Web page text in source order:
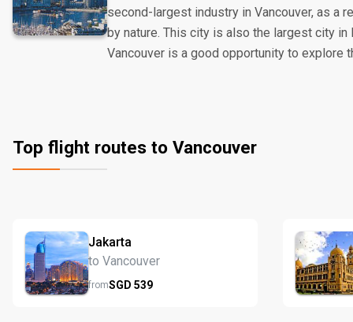
second-largest industry in Vancouver, as a
by nature. This city is also the largest city in
Vancouver is a good opportunity to explore
Top flight routes to Vancouver
Jakarta
to Vancouver
fromSGD 539